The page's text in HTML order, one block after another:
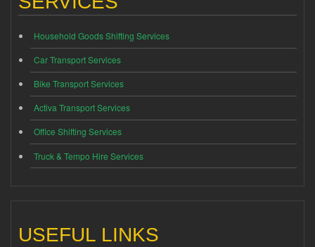
Household Goods Shifting Services
Car Transport Services
Bike Transport Services
Activa Transport Services
Office Shifting Services
Truck & Tempo Hire Services
USEFUL LINKS